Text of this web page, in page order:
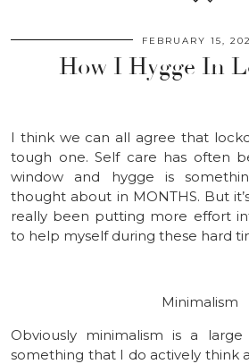
FEBRUARY 15,
How I Hygge In
I think we can all agree that
tough one. Self care has often
window and hygge is
thought about in MONTHS. But
really been putting more effort
to help myself during these hard
Minimalism
Obviously minimalism is a
something that I do actively think